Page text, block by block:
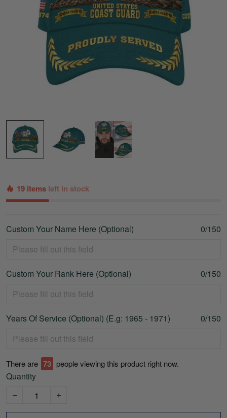
19 items left in stock
Custom Your Name Here (Optional) 0/150
Custom Your Rank Here (Optional) 0/150
Years Of Service (Optional) (E.g: 1965 - 1971) 0/150
There are 74 people viewing this product right now.
Quantity